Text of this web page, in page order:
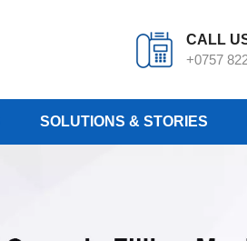
CALL
+0757
SOLUTIONS & STORIES